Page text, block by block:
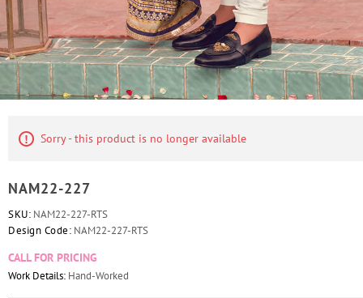
Sorry - this product is no longer available
NAM22-227
SKU: NAM22-227-RTS
Design Code: NAM22-227-RTS
CALL FOR PRICING
Work Details: Hand-Worked